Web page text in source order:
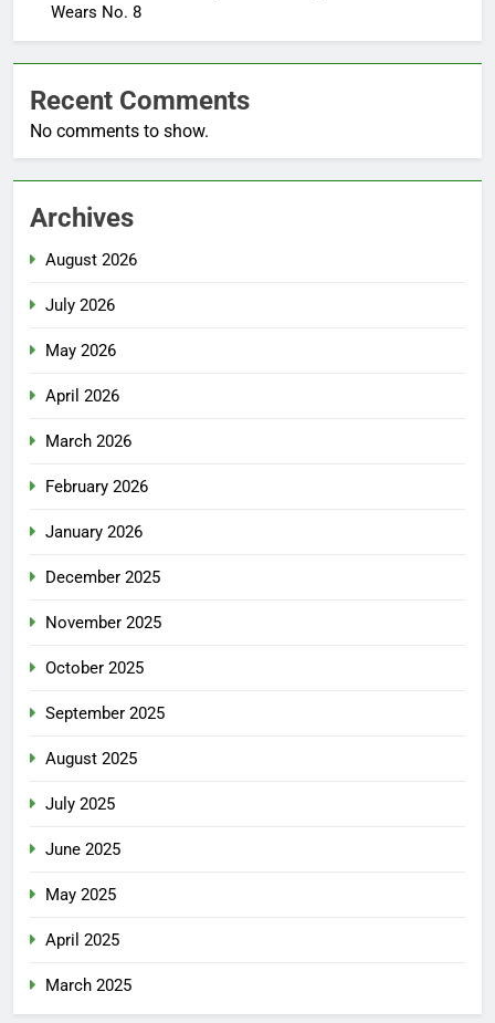
Wears No. 8
Recent Comments
No comments to show.
Archives
August 2026
July 2026
May 2026
April 2026
March 2026
February 2026
January 2026
December 2025
November 2025
October 2025
September 2025
August 2025
July 2025
June 2025
May 2025
April 2025
March 2025